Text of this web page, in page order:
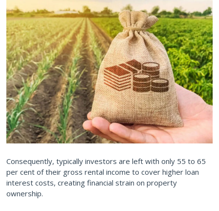
Consequently, typically investors are left with only 55 to 65
per cent of their gross rental income to cover higher loan
interest costs, creating financial strain on property
ownership.